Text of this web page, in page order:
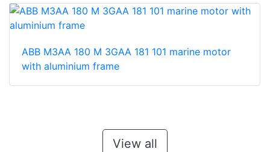
ABB M3AA 180 M 3GAA 181 101 marine motor
with aluminium frame
View all